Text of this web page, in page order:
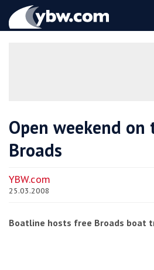
YBW
Open weekend
Broads
YBW.com
25.03.2008
Boatline hosts free Broads boat